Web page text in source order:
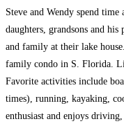
Steve and Wendy spend
daughters, grandsons and
and family at their lake
family condo in S. Florida.
Favorite activities include
times), running, kayaking,
enthusiast and enjoys